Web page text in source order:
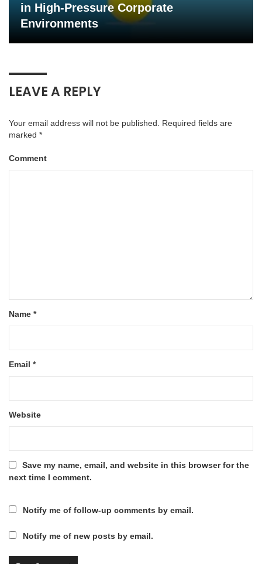
in High-Pressure Corporate
Environments
LEAVE A REPLY
Your email address will not be published.
Required fields are
marked *
Comment
Name *
Email *
Website
Save my name, email, and website in this browser for the
next time I comment.
Notify me of follow-up comments by email.
Notify me of new posts by email.